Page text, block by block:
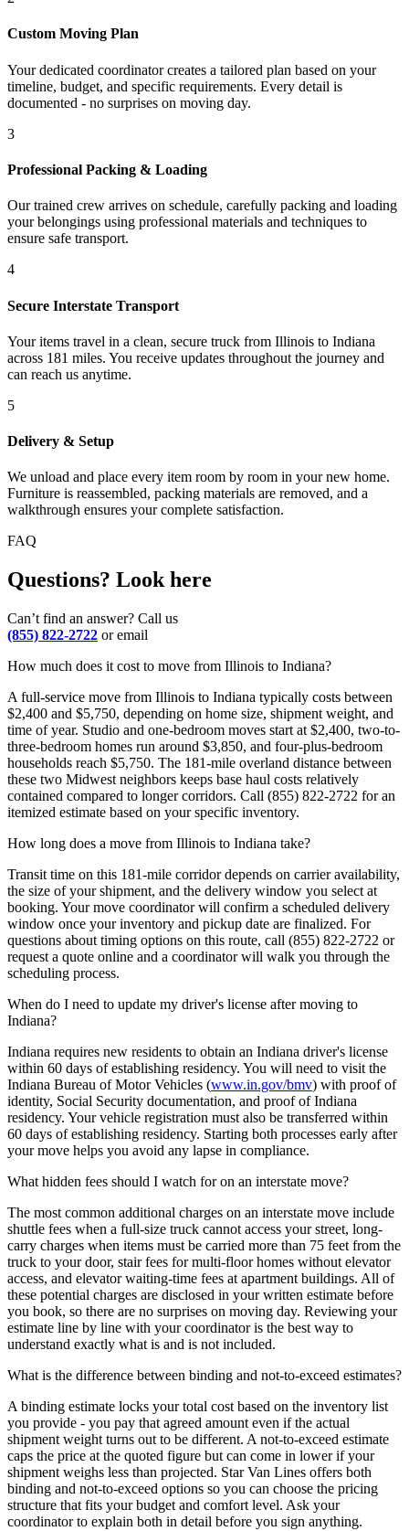
Custom Moving Plan
Your dedicated coordinator creates a tailored plan based on your
timeline, budget, and specific requirements. Every detail is
documented - no surprises on moving day.
3
Professional Packing & Loading
Our trained crew arrives on schedule, carefully packing and loading
your belongings using professional materials and techniques to
ensure safe transport.
4
Secure Interstate Transport
Your items travel in a clean, secure truck from Illinois to Indiana
across 181 miles. You receive updates throughout the journey and
can reach us anytime.
5
Delivery & Setup
We unload and place every item room by room in your new home.
Furniture is reassembled, packing materials are removed, and a
walkthrough ensures your complete satisfaction.
FAQ
Questions? Look here
Can’t find an answer? Call us
(855) 822-2722 or email
How much does it cost to move from Illinois to Indiana?
A full-service move from Illinois to Indiana typically costs between
$2,400 and $5,750, depending on home size, shipment weight, and
time of year. Studio and one-bedroom moves start at $2,400, two-to-
three-bedroom homes run around $3,850, and four-plus-bedroom
households reach $5,750. The 181-mile overland distance between
these two Midwest neighbors keeps base haul costs relatively
contained compared to longer corridors. Call (855) 822-2722 for an
itemized estimate based on your specific inventory.
How long does a move from Illinois to Indiana take?
Transit time on this 181-mile corridor depends on carrier availability,
the size of your shipment, and the delivery window you select at
booking. Your move coordinator will confirm a scheduled delivery
window once your inventory and pickup date are finalized. For
questions about timing options on this route, call (855) 822-2722 or
request a quote online and a coordinator will walk you through the
scheduling process.
When do I need to update my driver's license after moving to
Indiana?
Indiana requires new residents to obtain an Indiana driver's license
within 60 days of establishing residency. You will need to visit the
Indiana Bureau of Motor Vehicles (www.in.gov/bmv) with proof of
identity, Social Security documentation, and proof of Indiana
residency. Your vehicle registration must also be transferred within
60 days of establishing residency. Starting both processes early after
your move helps you avoid any lapse in compliance.
What hidden fees should I watch for on an interstate move?
The most common additional charges on an interstate move include
shuttle fees when a full-size truck cannot access your street, long-
carry charges when items must be carried more than 75 feet from the
truck to your door, stair fees for multi-floor homes without elevator
access, and elevator waiting-time fees at apartment buildings. All of
these potential charges are disclosed in your written estimate before
you book, so there are no surprises on moving day. Reviewing your
estimate line by line with your coordinator is the best way to
understand exactly what is and is not included.
What is the difference between binding and not-to-exceed estimates?
A binding estimate locks your total cost based on the inventory list
you provide - you pay that agreed amount even if the actual
shipment weight turns out to be different. A not-to-exceed estimate
caps the price at the quoted figure but can come in lower if your
shipment weighs less than projected. Star Van Lines offers both
binding and not-to-exceed options so you can choose the pricing
structure that fits your budget and comfort level. Ask your
coordinator to explain both in detail before you sign anything.